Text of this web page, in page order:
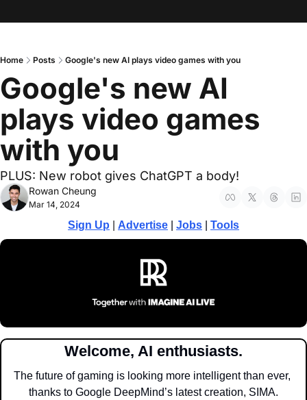
Home Posts Google's new AI plays video games with you
Google's new AI
plays video games
with you
PLUS: New robot gives ChatGPT a body!
Mar 14, 2024
Rowan Cheung
Sign Up Advertise Jobs Tools
Welcome, AI enthusiasts.
The future of gaming is looking more intelligent than ever,
thanks to Google DeepMind’s latest creation, SIMA.